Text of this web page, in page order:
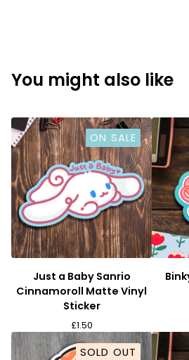
You might also like
ON SALE
Just a Baby Sanrio
Cinnamoroll Matte Vinyl
Sticker
£1.50
SOLD OUT